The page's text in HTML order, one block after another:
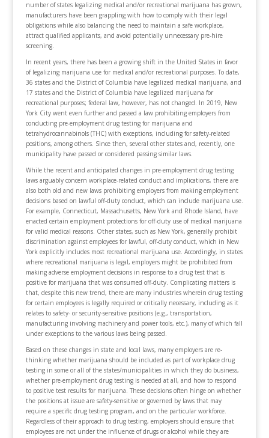
number of states legalizing medical and/or recreational marijuana has grown,
manufacturers have been grappling with how to comply with their legal
obligations while also balancing the need to maintain a safe workplace,
attract qualified applicants, and avoid potentially unnecessary pre-hire
screening.
In recent years, there has been a growing shift in the United States in favor
of legalizing marijuana use for medical and/or recreational purposes. To date,
36 states and the District of Columbia have legalized medical marijuana, and
17 states and the District of Columbia have legalized marijuana for
recreational purposes; federal law, however, has not changed. In 2019, New
York City went even further and passed a law prohibiting employers from
conducting pre-employment drug testing for marijuana and
tetrahydrocannabinols (THC) with exceptions, including for safety-related
positions, among others. Since then, several other states and, recently, one
municipality have passed or considered passing similar laws.
While the recent and anticipated changes in pre-employment drug testing
laws arguably concern workplace-related conduct and implications, there are
also both old and new laws prohibiting employers from making employment
decisions based on lawful off-duty conduct, which can include marijuana use.
For example, Connecticut, Massachusetts, New York and Rhode Island, have
enacted certain employment protections for off-duty use of medical marijuana
for valid medical reasons. Other states, such as New York, generally prohibit
discrimination against employees for lawful, off-duty conduct, which in New
York explicitly includes most recreational marijuana use. Accordingly, in states
where recreational marijuana is legal, employers might be prohibited from
making adverse employment decisions in response to a drug test that is
positive for marijuana that was consumed off-duty. Complicating matters is
that, despite this new trend, there are many industries wherein drug testing
for certain employees is legally required or critically necessary, including as it
relates to safety- or security-sensitive positions (e.g., transportation,
manufacturing involving machinery and power tools, etc.), many of which fall
under exceptions to the various laws being passed.
Based on these changes in state and local laws, many employers are re-
thinking whether marijuana should be included as part of workplace drug
testing in some or all of the states/municipalities in which they do business,
whether pre-employment drug testing is needed at all, and how to respond
to positive test results for marijuana. These decisions often hinge on whether
the positions at issue are safety-sensitive or governed by laws that may
require a specific drug testing program, and on the particular workforce.
Regardless of their approach to drug testing, employers should ensure that
employees are not under the influence of drugs or alcohol while they are